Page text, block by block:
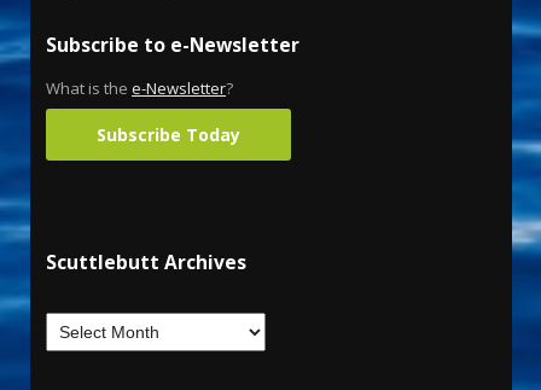
Subscribe to e-Newsletter
What is the e-Newsletter?
Subscribe Today
Scuttlebutt Archives